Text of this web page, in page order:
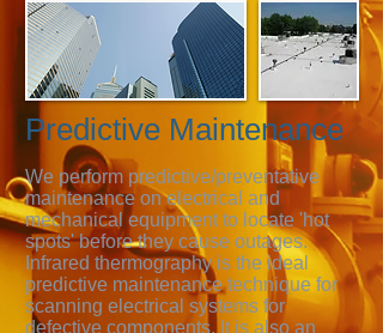
Predictive Maintenance
We perform predictive/preventative
maintenance on electrical and
mechanical equipment to locate 'hot
spots' before they cause outages.
Infrared thermography is the ideal
predictive maintenance technique for
scanning electrical systems for
defective components. It is also an